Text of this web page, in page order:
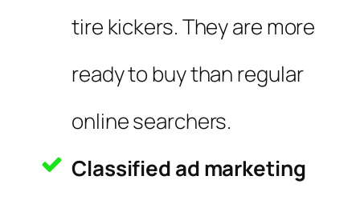
tire kickers. They are more
ready to buy than regular
online searchers.
Classified ad marketing